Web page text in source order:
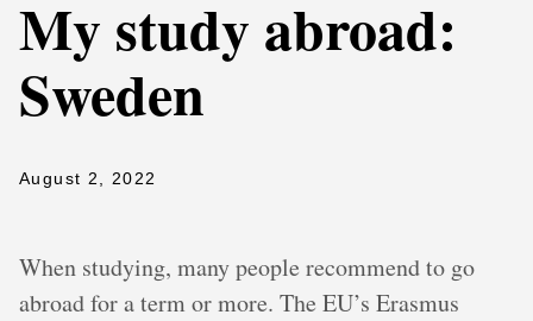
My study abroad:
Sweden
August 2, 2022
When studying, many people recommend to go
abroad for a term or more. The EU’s Erasmus